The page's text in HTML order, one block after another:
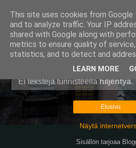
Pullollinen
Ei tekstejä tunnisteellahiljentyä.
Etusivu
Näytä
Sisällön tarjoaa
This site uses cookies from
and to analyze traffic. Your IP
shared with Google along with
metrics to ensure quality of
statistics, and to detect and
LEARN MORE